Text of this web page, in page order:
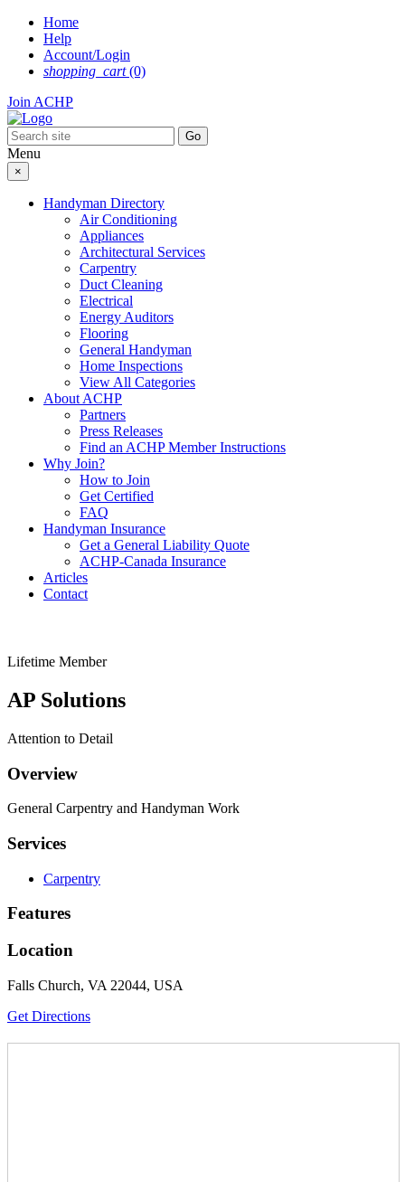
Skip
content
Home
Help
Account/Login
shopping_cart(0)
Join ACHP
Menu
×
Handyman Directory
Air Conditioning
Appliances
Architectural Services
Carpentry
Duct Cleaning
Electrical
Energy Auditors
Flooring
General Handyman
Home Inspections
View All Categories
About ACHP
Partners
Press Releases
Find an ACHP Member Instructions
Why Join?
How to Join
Get Certified
FAQ
Handyman Insurance
Get a General Liability Quote
ACHP-Canada Insurance
Articles
Contact
Lifetime Member
AP Solutions
Attention to Detail
Overview
General Carpentry and Handyman Work
Services
Carpentry
Features
Location
Falls Church, VA 22044, USA
Get Directions